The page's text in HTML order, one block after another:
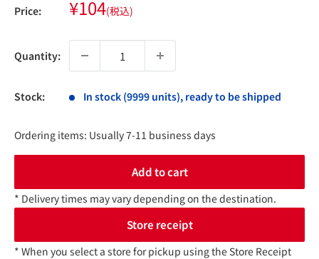
Price: Sale
price
¥104(税込)
Quantity:
Stock: In stock (9999 units), ready to be shipped
Ordering items: Usually 7-11 business days
Add to cart
* Delivery times may vary depending on the destination.
Store receipt
* When you select a store for pickup using the Store Receipt